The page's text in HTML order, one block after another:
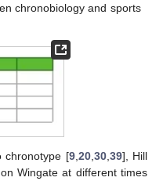
chronobiology and sports
chronotype [9, 20, 30, 39], Hill
Wingate at different times